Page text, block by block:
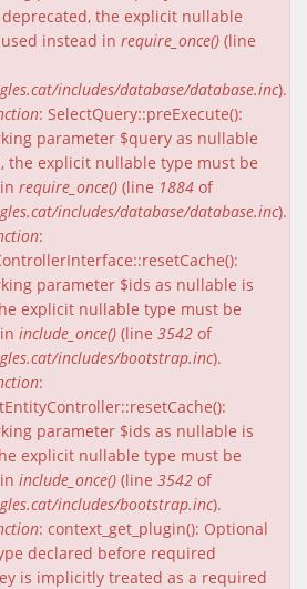
the explicit nullable
instead in require_once() (line
includes/database/database.inc).
: SelectQuery::preExecute():
parameter $query as nullable
the explicit nullable type must be
require_once() (line 1884 of
includes/database/database.inc).
:
parameter $ids as nullable is
explicit nullable type must be
include_once() (line 3542 of
includes/bootstrap.inc).
:
parameter $ids as nullable is
explicit nullable type must be
include_once() (line 3542 of
includes/bootstrap.inc).
: context_get_plugin(): Optional
declared before required
is implicitly treated as a required